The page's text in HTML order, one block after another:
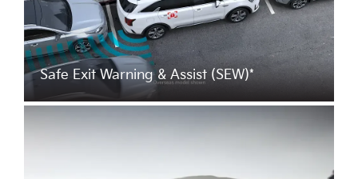
Safe Exit Warning & Assist (SEW)*